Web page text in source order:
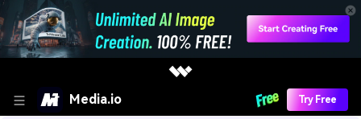
Media.io Try Free